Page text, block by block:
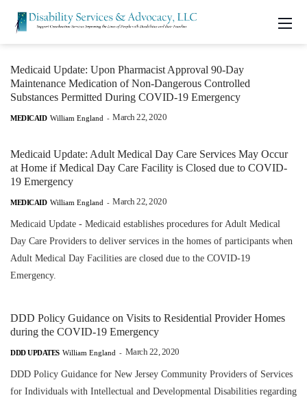
Medicaid Update: Upon Pharmacist Approval 90-Day
Maintenance Medication of Non-Dangerous Controlled
Substances Permitted During COVID-19 Emergency
MEDICAID William England - March 22, 2020
Medicaid Update: Adult Medical Day Care Services May Occur
at Home if Medical Day Care Facility is Closed due to COVID-
19 Emergency
MEDICAID William England - March 22, 2020
Medicaid Update - Medicaid establishes procedures for Adult Medical
Day Care Providers to deliver services in the homes of participants when
Adult Medical Day Facilities are closed due to the COVID-19
Emergency.
DDD Policy Guidance on Visits to Residential Provider Homes
during the COVID-19 Emergency
DDD UPDATES William England - March 22, 2020
DDD Policy Guidance for New Jersey Community Providers of Services
for Individuals with Intellectual and Developmental Disabilities regarding